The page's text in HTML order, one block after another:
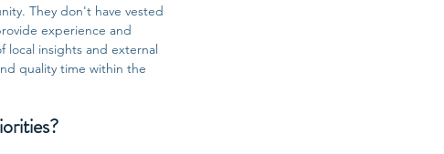
They don't have vested
experience and
local insights and external
quality time within the